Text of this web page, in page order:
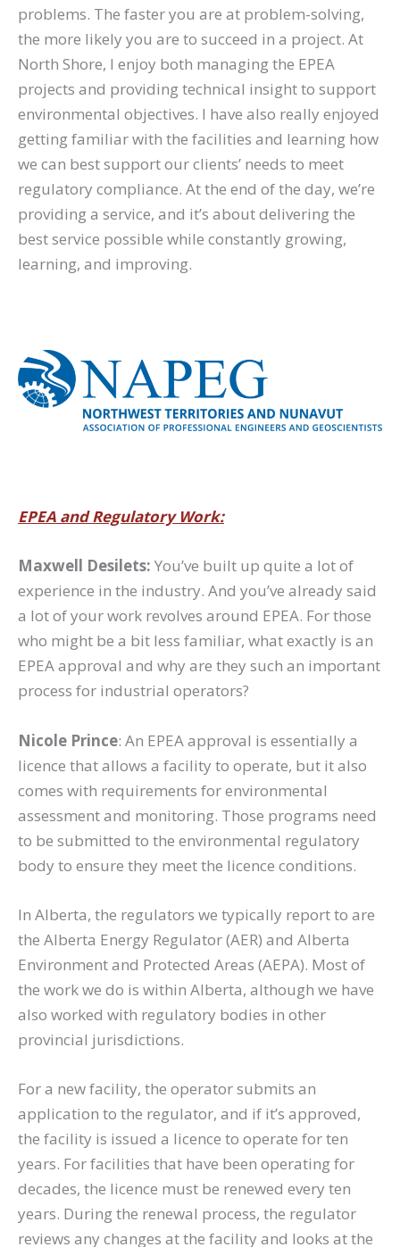
problems. The faster you are at problem-solving,
the more likely you are to succeed in a project. At
North Shore, I enjoy both managing the EPEA
projects and providing technical insight to support
environmental objectives. I have also really enjoyed
getting familiar with the facilities and learning how
we can best support our clients’ needs to meet
regulatory compliance. At the end of the day, we’re
providing a service, and it’s about delivering the
best service possible while constantly growing,
learning, and improving.
EPEA and Regulatory Work:
Maxwell Desilets: You’ve built up quite a lot of
experience in the industry. And you’ve already said
a lot of your work revolves around EPEA. For those
who might be a bit less familiar, what exactly is an
EPEA approval and why are they such an important
process for industrial operators?
Nicole Prince: An EPEA approval is essentially a
licence that allows a facility to operate, but it also
comes with requirements for environmental
assessment and monitoring. Those programs need
to be submitted to the environmental regulatory
body to ensure they meet the licence conditions.
In Alberta, the regulators we typically report to are
the Alberta Energy Regulator (AER) and Alberta
Environment and Protected Areas (AEPA). Most of
the work we do is within Alberta, although we have
also worked with regulatory bodies in other
provincial jurisdictions.
For a new facility, the operator submits an
application to the regulator, and if it’s approved,
the facility is issued a licence to operate for ten
years. For facilities that have been operating for
decades, the licence must be renewed every ten
years. During the renewal process, the regulator
reviews any changes at the facility and looks at the